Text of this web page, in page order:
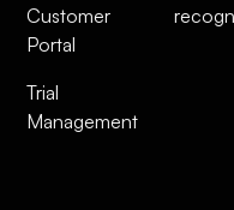
Customer
Portal
Trial
Management